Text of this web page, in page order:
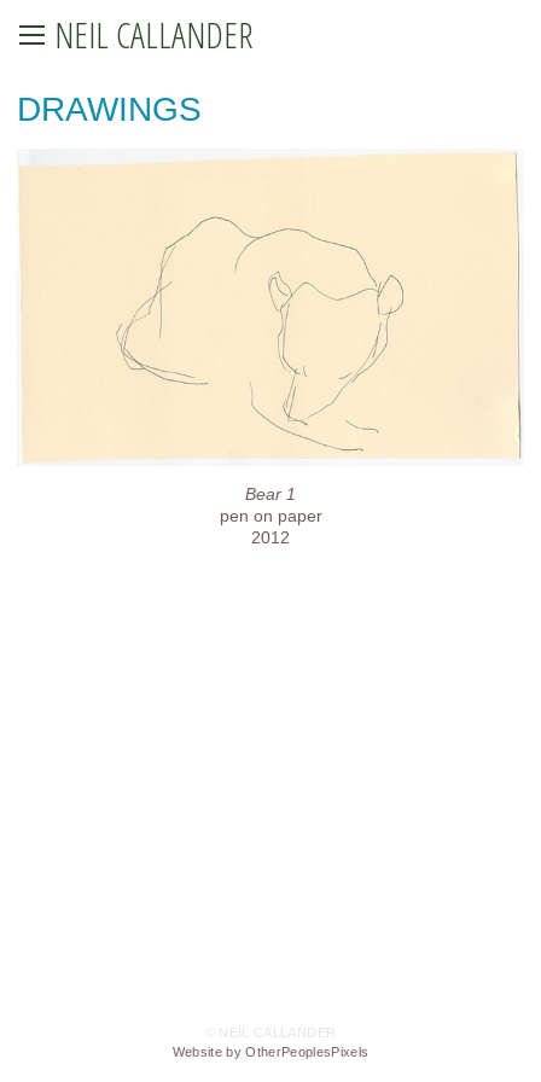
NEIL CALLANDER
DRAWINGS
Bear 1
pen on paper
2012
© NEIL CALLANDER
Website by OtherPeoplesPixels